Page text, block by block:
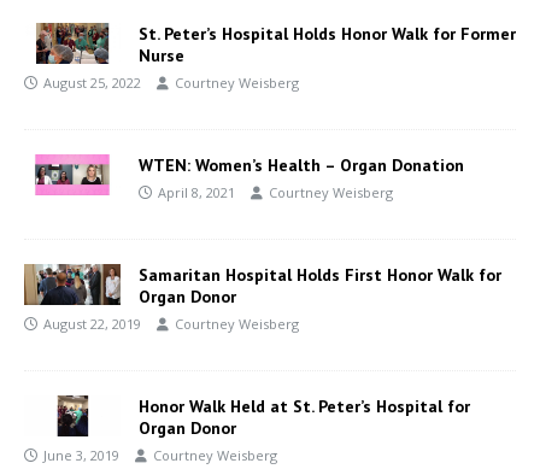
St. Peter’s Hospital Holds Honor Walk for Former
Nurse
August 25, 2022 Courtney Weisberg
WTEN: Women’s Health – Organ Donation
April 8, 2021 Courtney Weisberg
Samaritan Hospital Holds First Honor Walk for
Organ Donor
August 22, 2019 Courtney Weisberg
Honor Walk Held at St. Peter’s Hospital for
Organ Donor
June 3, 2019 Courtney Weisberg